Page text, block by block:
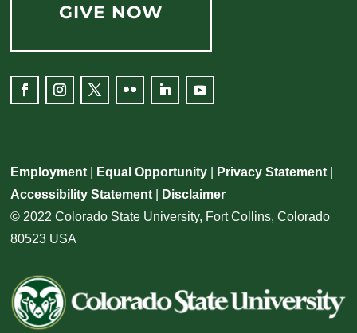
GIVE NOW
Employment Equal Opportunity Privacy Statement
Accessibility Statement
Disclaimer
© 2022 Colorado State University, Fort Collins, Colorado
80523 USA